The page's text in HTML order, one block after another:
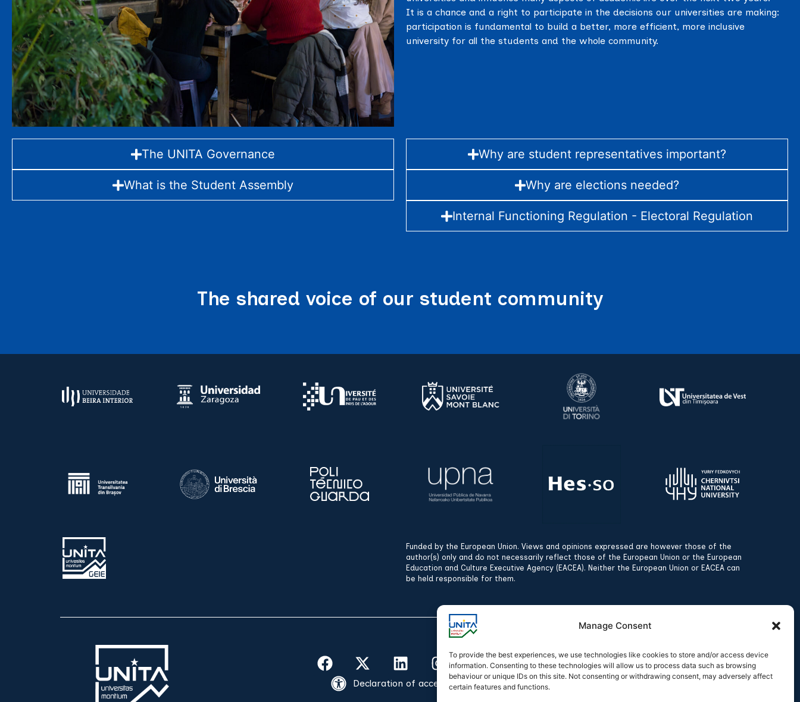
Manage Consent
To provide the best experiences, we use technologies like cookies to store and/or access device
information. Consenting to these technologies will allow us to process data such as browsing
behaviour or unique IDs on this site. Not consenting or withdrawing consent, may adversely affect
certain features and functions.
It is a chance and a right to participate in the decisions our universities are making:
participation is fundamental to build a better, more efficient, more inclusive
university for all the students and the whole community.
The UNITA Governance
What is the Student Assembly
Why are student representatives important?
Why are elections needed?
Internal Functioning Regulation - Electoral Regulation
The shared voice of our student community
Funded by the European Union. Views and opinions expressed are however those of the
author(s) only and do not necessarily reflect those of the European Union or the European
Education and Culture Executive Agency (EACEA). Neither the European Union or EACEA can
be held responsible for them.
Declaration of accessibility